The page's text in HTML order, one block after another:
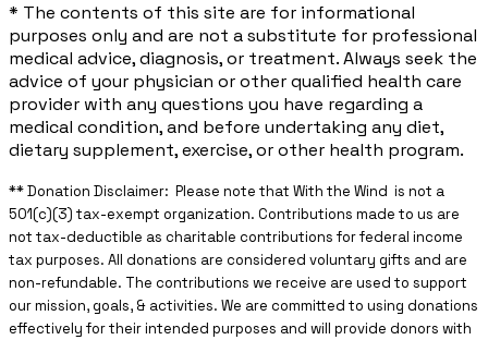
* The contents of this site are for informational
purposes only and are not a substitute for professional
medical advice, diagnosis, or treatment. Always seek the
advice of your physician or other qualified health care
provider with any questions you have regarding a
medical condition, and before undertaking any diet,
dietary supplement, exercise, or other health program.
** ​Donation Disclaimer: Please note that With the Wind is not a
501(c)(3) tax-exempt organization. Contributions made to us are
not tax-deductible as charitable contributions for federal income
tax purposes. All donations are considered voluntary gifts and are
non-refundable. The contributions we receive are used to support
our mission, goals, & activities. We are committed to using donations
effectively for their intended purposes and will provide donors with